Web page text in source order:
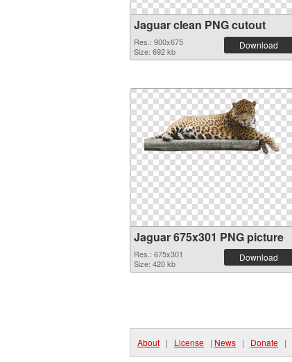
Jaguar clean PNG cutout
Res.: 900x675
Size: 692 kb
Download
Jaguar 675x301 PNG picture
Res.: 675x301
Size: 420 kb
Download
About | License | News | Donate |